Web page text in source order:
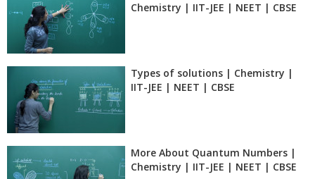
Chemistry | IIT-JEE | NEET | CBSE
Types of solutions | Chemistry |
IIT-JEE | NEET | CBSE
More About Quantum Numbers |
Chemistry | IIT-JEE | NEET | CBSE